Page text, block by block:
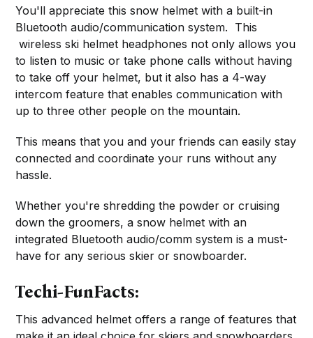
You'll appreciate this snow helmet with a built-in
Bluetooth audio/communication system. This
wireless ski helmet headphones not only allows you
to listen to music or take phone calls without having
to take off your helmet, but it also has a 4-way
intercom feature that enables communication with
up to three other people on the mountain.
This means that you and your friends can easily stay
connected and coordinate your runs without any
hassle.
Whether you're shredding the powder or cruising
down the groomers, a snow helmet with an
integrated Bluetooth audio/comm system is a must-
have for any serious skier or snowboarder.
Techi-FunFacts:
This advanced helmet offers a range of features that